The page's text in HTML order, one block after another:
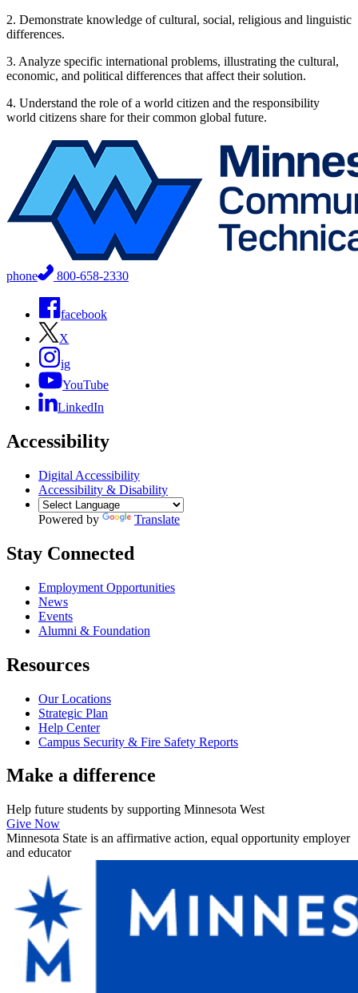
2. Demonstrate knowledge of cultural, social, religious and linguistic
differences.
3. Analyze specific international problems, illustrating the cultural,
economic, and political differences that affect their solution.
4. Understand the role of a world citizen and the responsibility
world citizens share for their common global future.
phone 800-658-2330
facebook
X
ig
YouTube
LinkedIn
Accessibility
Digital Accessibility
Accessibility & Disability
Powered by Translate
Stay Connected
Employment Opportunities
News
Events
Alumni & Foundation
Resources
Our Locations
Strategic Plan
Help Center
Campus Security & Fire Safety Reports
Make a difference
Help future students by supporting Minnesota West
Give Now
Minnesota State is an affirmative action, equal opportunity employer
and educator